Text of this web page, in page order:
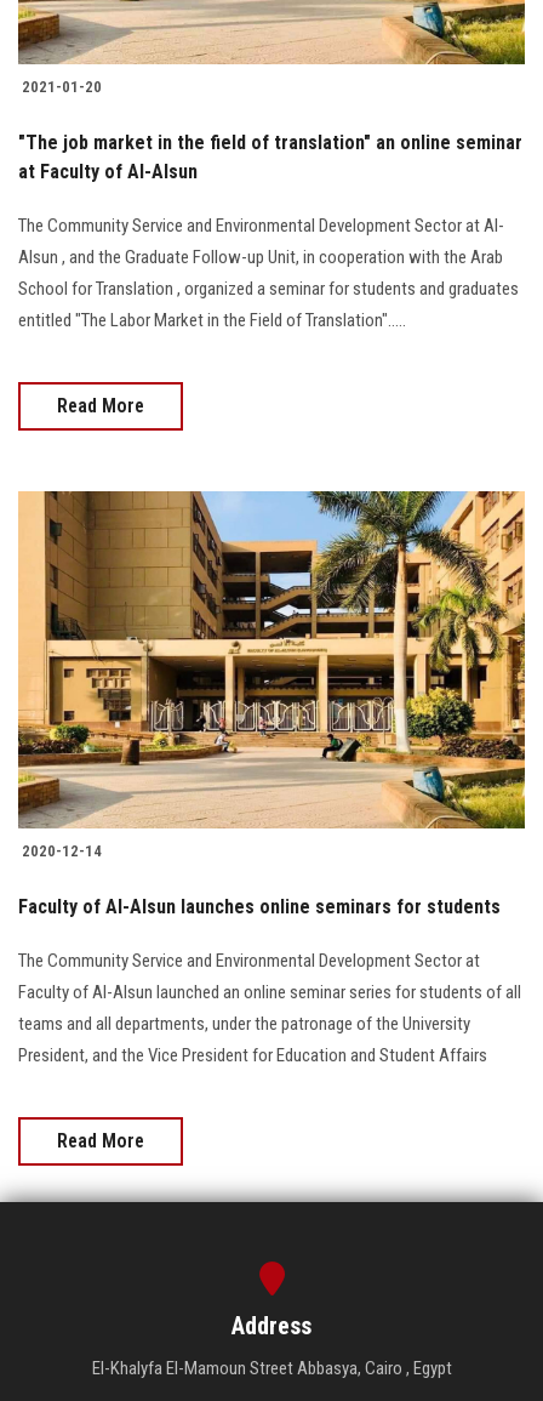
2021-01-20
"The job market in the field of translation" an online seminar
at Faculty of Al-Alsun
The Community Service and Environmental Development Sector at Al-
Alsun , and the Graduate Follow-up Unit, in cooperation with the Arab
School for Translation , organized a seminar for students and graduates
entitled "The Labor Market in the Field of Translation".....
Read More
2020-12-14
Faculty of Al-Alsun launches online seminars for students
The Community Service and Environmental Development Sector at
Faculty of Al-Alsun launched an online seminar series for students of all
teams and all departments, under the patronage of the University
President, and the Vice President for Education and Student Affairs
Read More
Address
El-Khalyfa El-Mamoun Street Abbasya, Cairo , Egypt